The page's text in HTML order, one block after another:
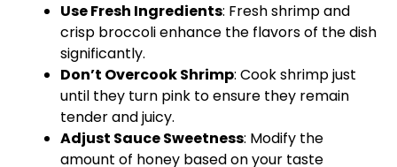
Use Fresh Ingredients: Fresh shrimp and
crisp broccoli enhance the flavors of the dish
significantly.
Don’t Overcook Shrimp: Cook shrimp just
until they turn pink to ensure they remain
tender and juicy.
Adjust Sauce Sweetness: Modify the
amount of honey based on your taste